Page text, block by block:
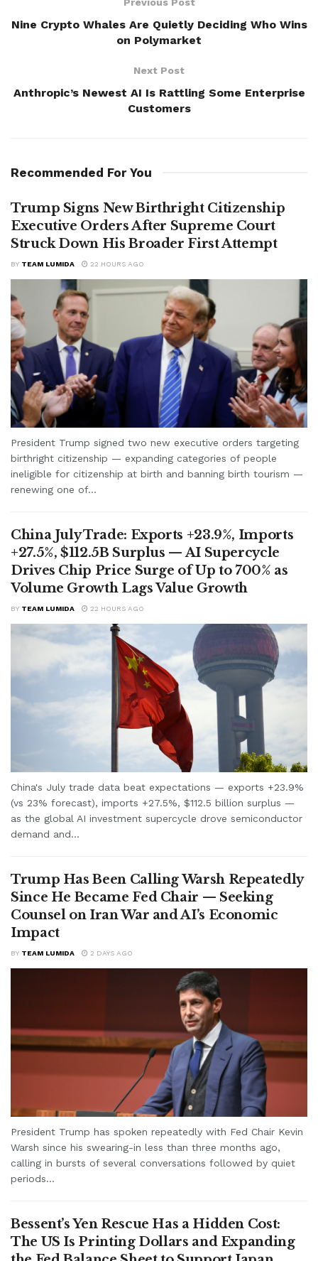
Nine Crypto Whales Are Quietly Deciding Who Wins
on Polymarket
Next Post
Anthropic’s Newest AI Is Rattling Some Enterprise
Customers
Recommended For You
Trump Signs New Birthright Citizenship
Executive Orders After Supreme Court
Struck Down His Broader First Attempt
BY TEAM LUMIDA 22 HOURS AGO
President Trump signed two new executive orders targeting
birthright citizenship — expanding categories of people
ineligible for citizenship at birth and banning birth tourism —
renewing one of...
China July Trade: Exports +23.9%, Imports
+27.5%, $112.5B Surplus — AI Supercycle
Drives Chip Price Surge of Up to 700% as
Volume Growth Lags Value Growth
BY TEAM LUMIDA 22 HOURS AGO
China's July trade data beat expectations — exports +23.9%
(vs 23% forecast), imports +27.5%, $112.5 billion surplus —
as the global AI investment supercycle drove semiconductor
demand and...
Trump Has Been Calling Warsh Repeatedly
Since He Became Fed Chair — Seeking
Counsel on Iran War and AI’s Economic
Impact
BY TEAM LUMIDA 2 DAYS AGO
President Trump has spoken repeatedly with Fed Chair Kevin
Warsh since his swearing-in less than three months ago,
calling in bursts of several conversations followed by quiet
periods...
Bessent’s Yen Rescue Has a Hidden Cost:
The US Is Printing Dollars and Expanding